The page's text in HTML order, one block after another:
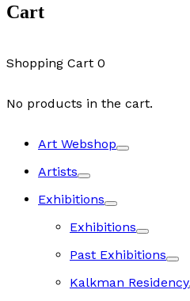
Cart
Shopping Cart 0
No products in the cart.
Art Webshop
Artists
Exhibitions
Exhibitions
Past Exhibitions
Kalkman Residency